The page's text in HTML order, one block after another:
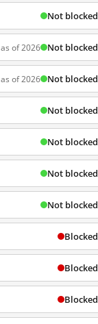
Not blocked
as of 2026 Not blocked
as of 2026 Not blocked
Not blocked
Not blocked
Not blocked
Not blocked
Blocked
Blocked
Blocked